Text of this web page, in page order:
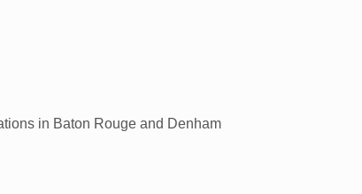
in Baton Rouge and Denham